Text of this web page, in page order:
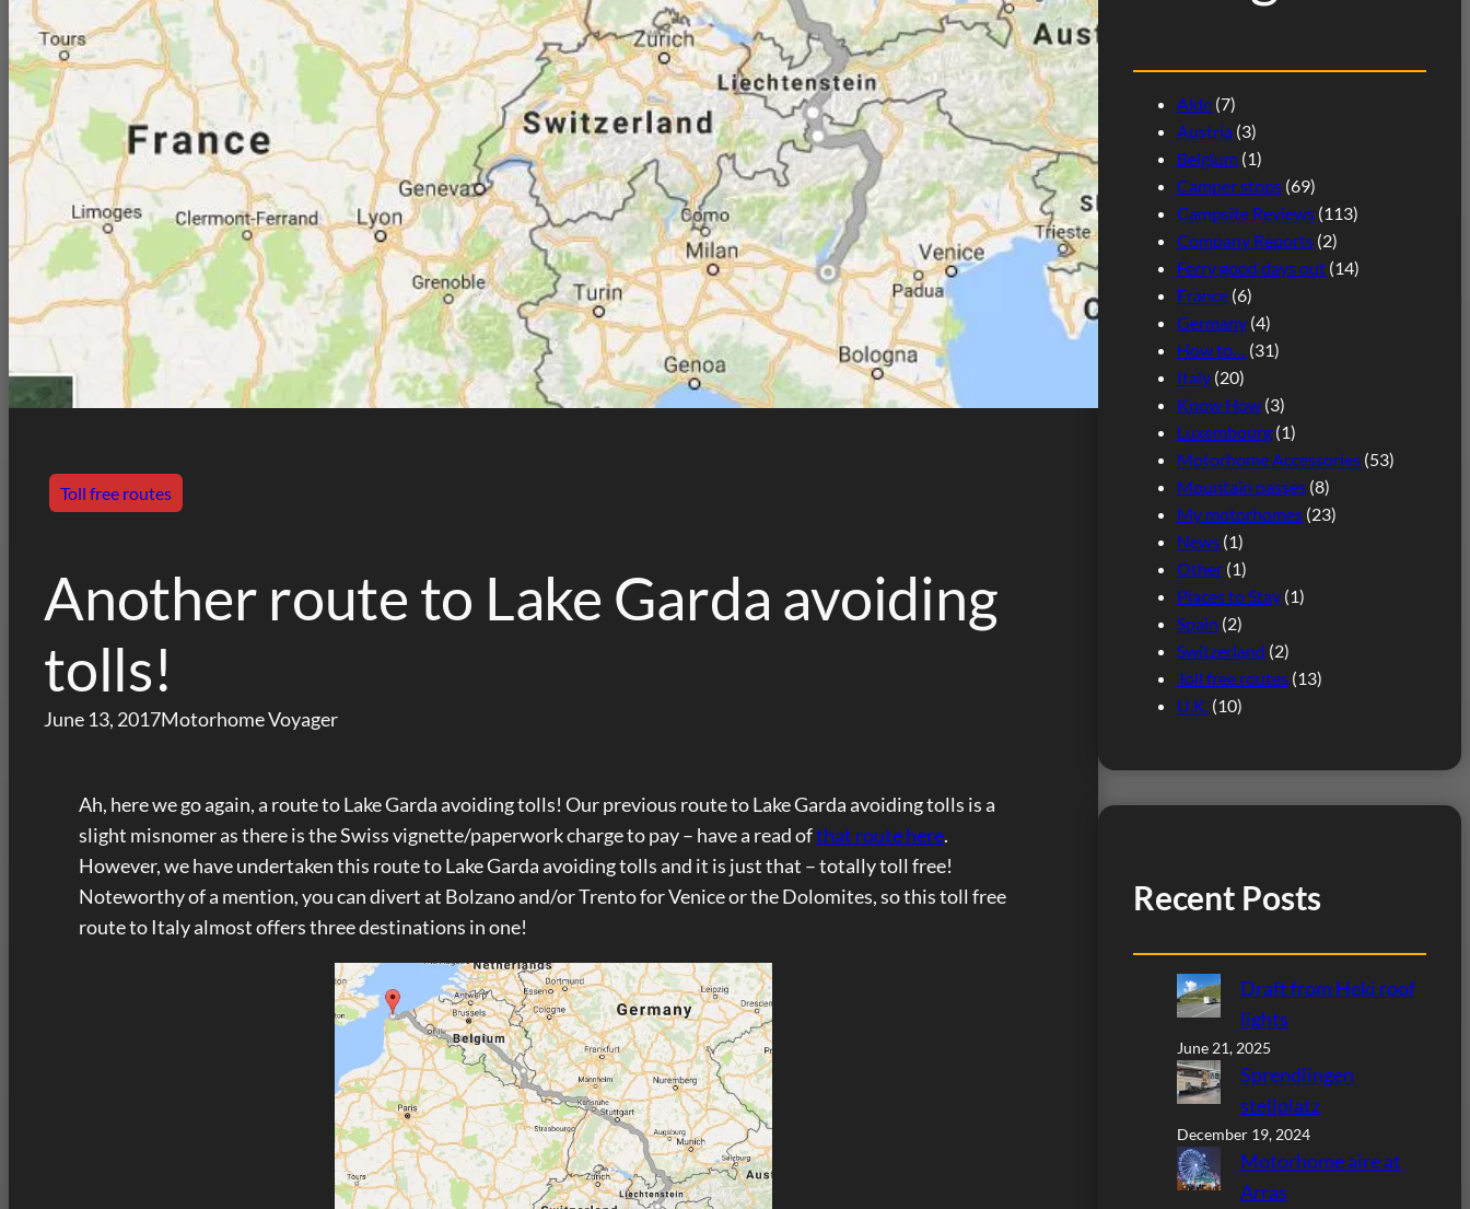
Toll free routes
Another route to Lake Garda avoiding
tolls!
June 13, 2017Motorhome Voyager
Ah, here we go again, a route to Lake Garda avoiding tolls! Our previous route to Lake Garda avoiding tolls is a
slight misnomer as there is the Swiss vignette/paperwork charge to pay – have a read ofthat route here.
However, we have undertaken this route to Lake Garda avoiding tolls and it is just that – totally toll free!
Noteworthy of a mention, you can divert at Bolzano and/or Trento for Venice or the Dolomites, so this toll free
route to Italy almost offers three destinations in one!
Alde (7)
Austria (3)
Belgium (1)
Camper stops (69)
Campsite Reviews (113)
Company Reports (2)
Ferry good days out (14)
France (6)
Germany (4)
How to…
(31)
Italy (20)
Know How (3)
Luxembourg (1)
Motorhome Accessories (53)
Mountain passes (8)
My motorhomes (23)
News (1)
Other (1)
Places to Stay (1)
Spain (2)
Switzerland (2)
Toll free routes (13)
U.K. (10)
Recent Posts
Draft from Heki roof
lights
June 21, 2025
Sprendlingen
stellplatz
December 19, 2024
Motorhome aire at
Arras